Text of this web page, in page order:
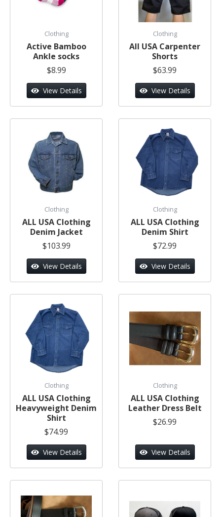
Clothing
Active Bamboo
Ankle socks
$8.99
View Details
Clothing
All USA Carpenter
Shorts
$63.99
View Details
Clothing
ALL USA Clothing
Denim Jacket
$103.99
View Details
Clothing
ALL USA Clothing
Denim Shirt
$72.99
View Details
Clothing
ALL USA Clothing
Heavyweight Denim
Shirt
$74.99
View Details
Clothing
ALL USA Clothing
Leather Dress Belt
$26.99
View Details